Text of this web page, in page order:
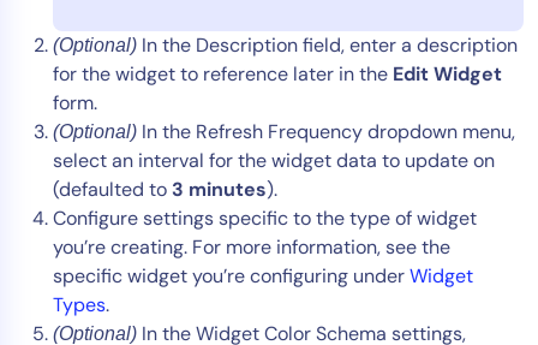
(Optional) In the Description field, enter a description
for the widget to reference later in the Edit Widget
form.
(Optional) In the Refresh Frequency dropdown menu,
select an interval for the widget data to update on
(defaulted to 3 minutes).
Configure settings specific to the type of widget
you’re creating. For more information, see the
specific widget you’re configuring underWidget
Types.
(Optional) In the Widget Color Schema settings,